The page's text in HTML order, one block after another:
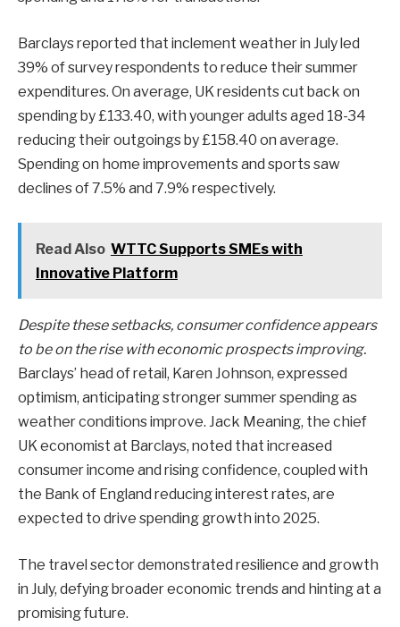
Barclays reported that inclement weather in July led
39% of survey respondents to reduce their summer
expenditures. On average, UK residents cut back on
spending by £133.40, with younger adults aged 18-34
reducing their outgoings by £158.40 on average.
Spending on home improvements and sports saw
declines of 7.5% and 7.9% respectively.
Read Also WTTC Supports SMEs with
Innovative Platform
Despite these setbacks, consumer confidence appears
to be on the rise with economic prospects improving.
Barclays’ head of retail, Karen Johnson, expressed
optimism, anticipating stronger summer spending as
weather conditions improve. Jack Meaning, the chief
UK economist at Barclays, noted that increased
consumer income and rising confidence, coupled with
the Bank of England reducing interest rates, are
expected to drive spending growth into 2025.
The travel sector demonstrated resilience and growth
in July, defying broader economic trends and hinting at a
promising future.